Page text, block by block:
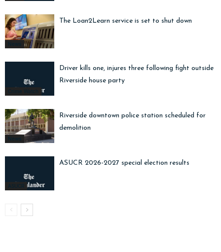
News
The Loan2Learn service is set to shut down
Crime Watch
Driver kills one, injures three following fight outside
Riverside house party
News
Riverside downtown police station scheduled for
demolition
ASUCR
ASUCR 2026-2027 special election results